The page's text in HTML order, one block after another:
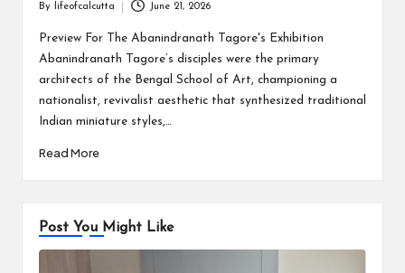
by
By lifeofcalcutta June 21, 2026
Preview For The Abanindranath Tagore's Exhibition
Abanindranath Tagore’s disciples were the primary
architects of the Bengal School of Art, championing a
nationalist, revivalist aesthetic that synthesized traditional
Indian miniature styles,…
Read More
Post You Might Like